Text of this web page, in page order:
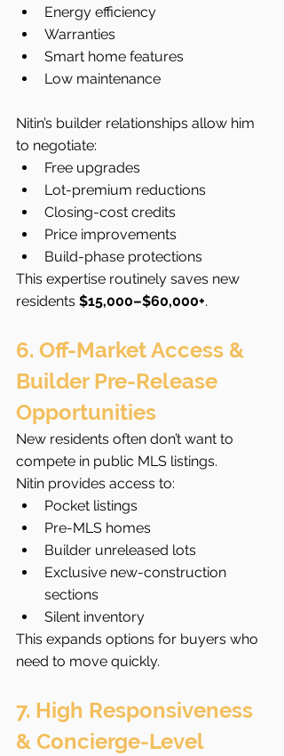
Energy efficiency
Warranties
Smart home features
Low maintenance
Nitin’s builder relationships allow him
to negotiate:
Free upgrades
Lot-premium reductions
Closing-cost credits
Price improvements
Build-phase protections
This expertise routinely saves new
residents $15,000–$60,000+.
6. Off-Market Access &
Builder Pre-Release
Opportunities
New residents often don’t want to
compete in public MLS listings.
Nitin provides access to:
Pocket listings
Pre-MLS homes
Builder unreleased lots
Exclusive new-construction
sections
Silent inventory
This expands options for buyers who
need to move quickly.
7. High Responsiveness
& Concierge-Level